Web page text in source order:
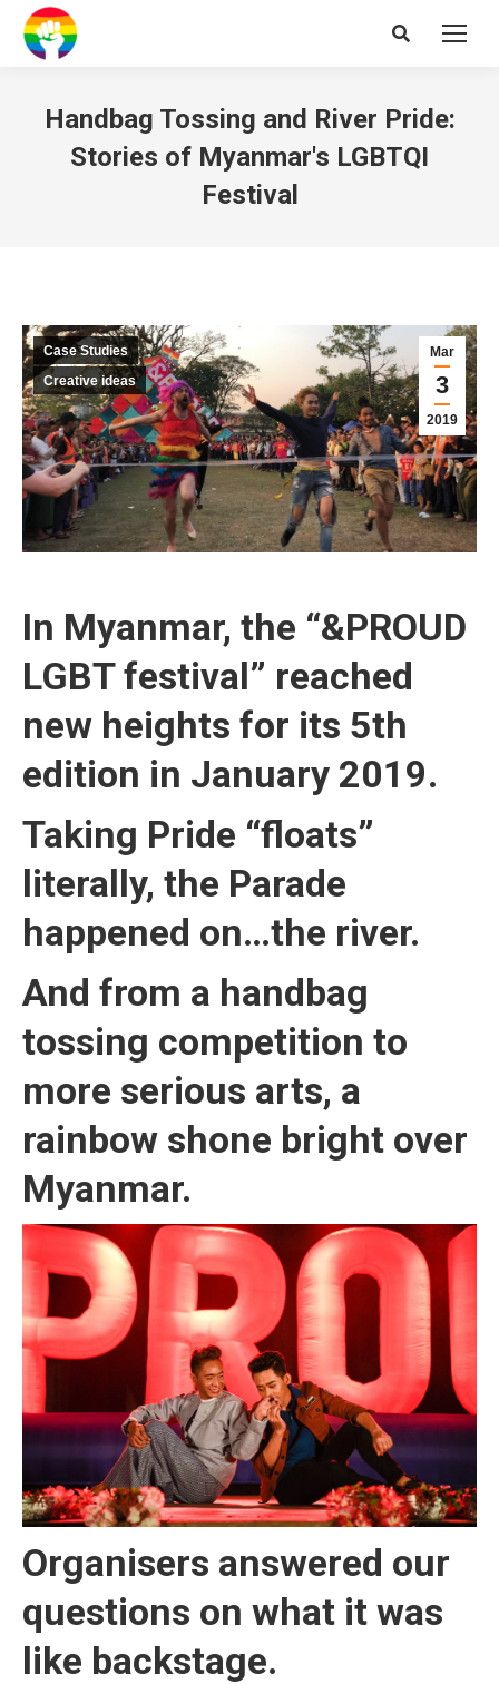
Search:
Handbag Tossing and River Pride:
Stories of Myanmar's LGBTQI
Festival
Mar
3
2019
Case Studies
Creative ideas
In Myanmar, the “&PROUD
LGBT festival” reached
new heights for its 5th
edition in January 2019.
Taking Pride “floats”
literally, the Parade
happened on…the river.
And from a handbag
tossing competition to
more serious arts, a
rainbow shone bright over
Myanmar.
Organisers answered our
questions on what it was
like backstage.